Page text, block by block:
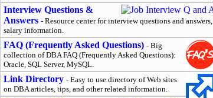
Interview Questions &
Answers - Resource center for interview questions and answers,
salary information.
FAQ (Frequently Asked Questions) - Big
collection of DBA FAQ (Frequently Asked Questions):
Oracle, SQL Server, MySQL.
Link Directory - Easy to use directory of Web sites
on DBA articles, tips, and other related information.